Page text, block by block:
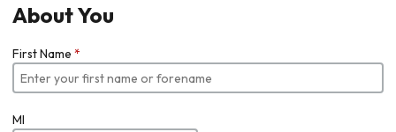
About You
First Name *
MI